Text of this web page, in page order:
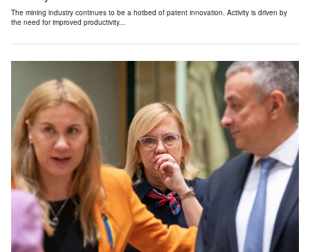
The mining industry continues to be a hotbed of patent innovation. Activity is driven by
the need for improved productivity...